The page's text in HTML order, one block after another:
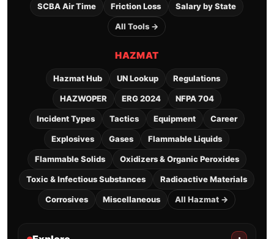
SCBA Air Time Friction Loss Salary by State
All Tools →
HAZMAT
Hazmat Hub UN Lookup Regulations
HAZWOPER ERG 2024 NFPA 704
Incident Types Tactics Equipment Career
Explosives Gases Flammable Liquids
Flammable Solids Oxidizers & Organic Peroxides
Toxic & Infectious Substances Radioactive Materials
Corrosives Miscellaneous All Hazmat →